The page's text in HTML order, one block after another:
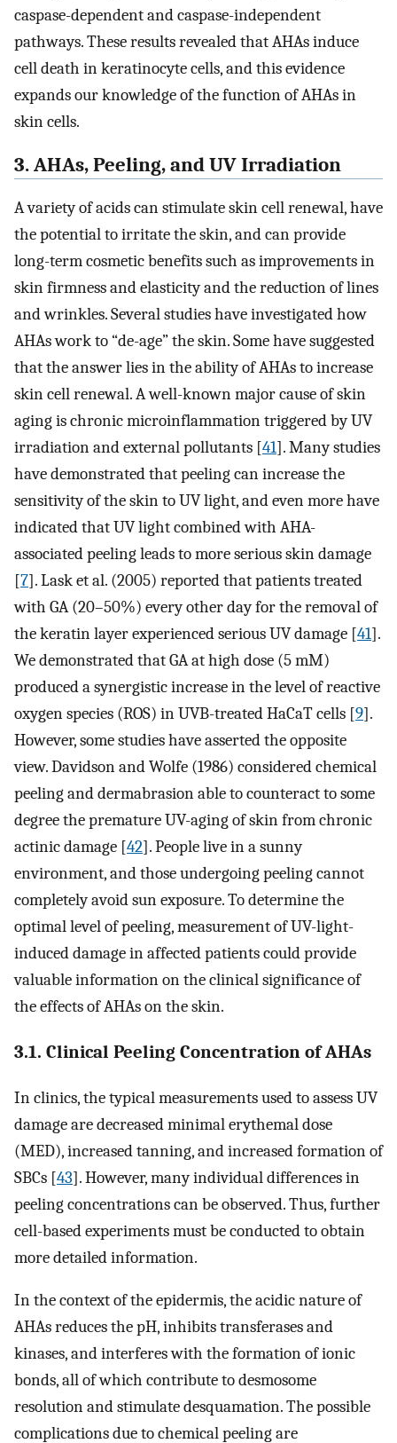
caspase-dependent and caspase-independent
pathways. These results revealed that AHAs induce
cell death in keratinocyte cells, and this evidence
expands our knowledge of the function of AHAs in
skin cells.
3. AHAs, Peeling, and UV Irradiation
A variety of acids can stimulate skin cell renewal, have
the potential to irritate the skin, and can provide
long-term cosmetic benefits such as improvements in
skin firmness and elasticity and the reduction of lines
and wrinkles. Several studies have investigated how
AHAs work to “de-age” the skin. Some have suggested
that the answer lies in the ability of AHAs to increase
skin cell renewal. A well-known major cause of skin
aging is chronic microinflammation triggered by UV
irradiation and external pollutants [41]. Many studies
have demonstrated that peeling can increase the
sensitivity of the skin to UV light, and even more have
indicated that UV light combined with AHA-
associated peeling leads to more serious skin damage
[7]. Lask et al. (2005) reported that patients treated
with GA (20–50%) every other day for the removal of
the keratin layer experienced serious UV damage [41].
We demonstrated that GA at high dose (5 mM)
produced a synergistic increase in the level of reactive
oxygen species (ROS) in UVB-treated HaCaT cells [9].
However, some studies have asserted the opposite
view. Davidson and Wolfe (1986) considered chemical
peeling and dermabrasion able to counteract to some
degree the premature UV-aging of skin from chronic
actinic damage [42]. People live in a sunny
environment, and those undergoing peeling cannot
completely avoid sun exposure. To determine the
optimal level of peeling, measurement of UV-light-
induced damage in affected patients could provide
valuable information on the clinical significance of
the effects of AHAs on the skin.
3.1. Clinical Peeling Concentration of AHAs
In clinics, the typical measurements used to assess UV
damage are decreased minimal erythemal dose
(MED), increased tanning, and increased formation of
SBCs [43]. However, many individual differences in
peeling concentrations can be observed. Thus, further
cell-based experiments must be conducted to obtain
more detailed information.
In the context of the epidermis, the acidic nature of
AHAs reduces the pH, inhibits transferases and
kinases, and interferes with the formation of ionic
bonds, all of which contribute to desmosome
resolution and stimulate desquamation. The possible
complications due to chemical peeling are